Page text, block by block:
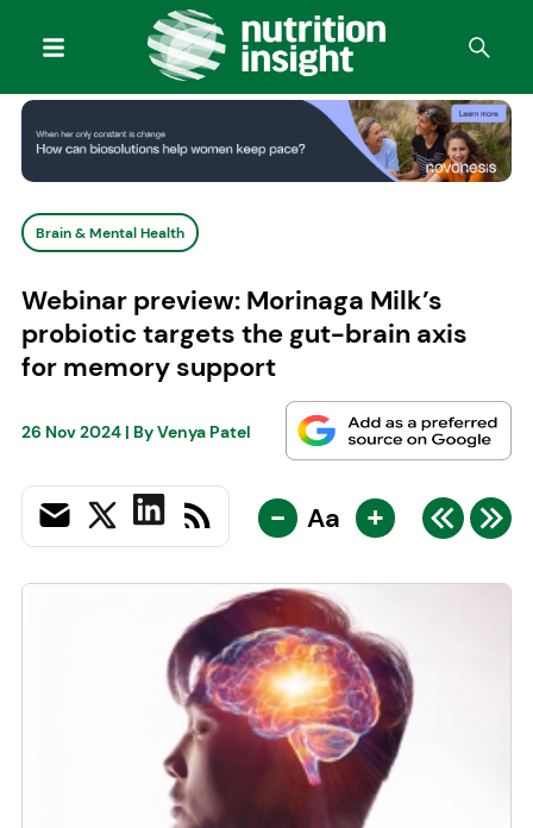
Brain & Mental Health
Webinar preview: Morinaga Milk’s
probiotic targets the gut-brain axis
for memory support
26 Nov 2024| ByVenya Patel
- Aa +